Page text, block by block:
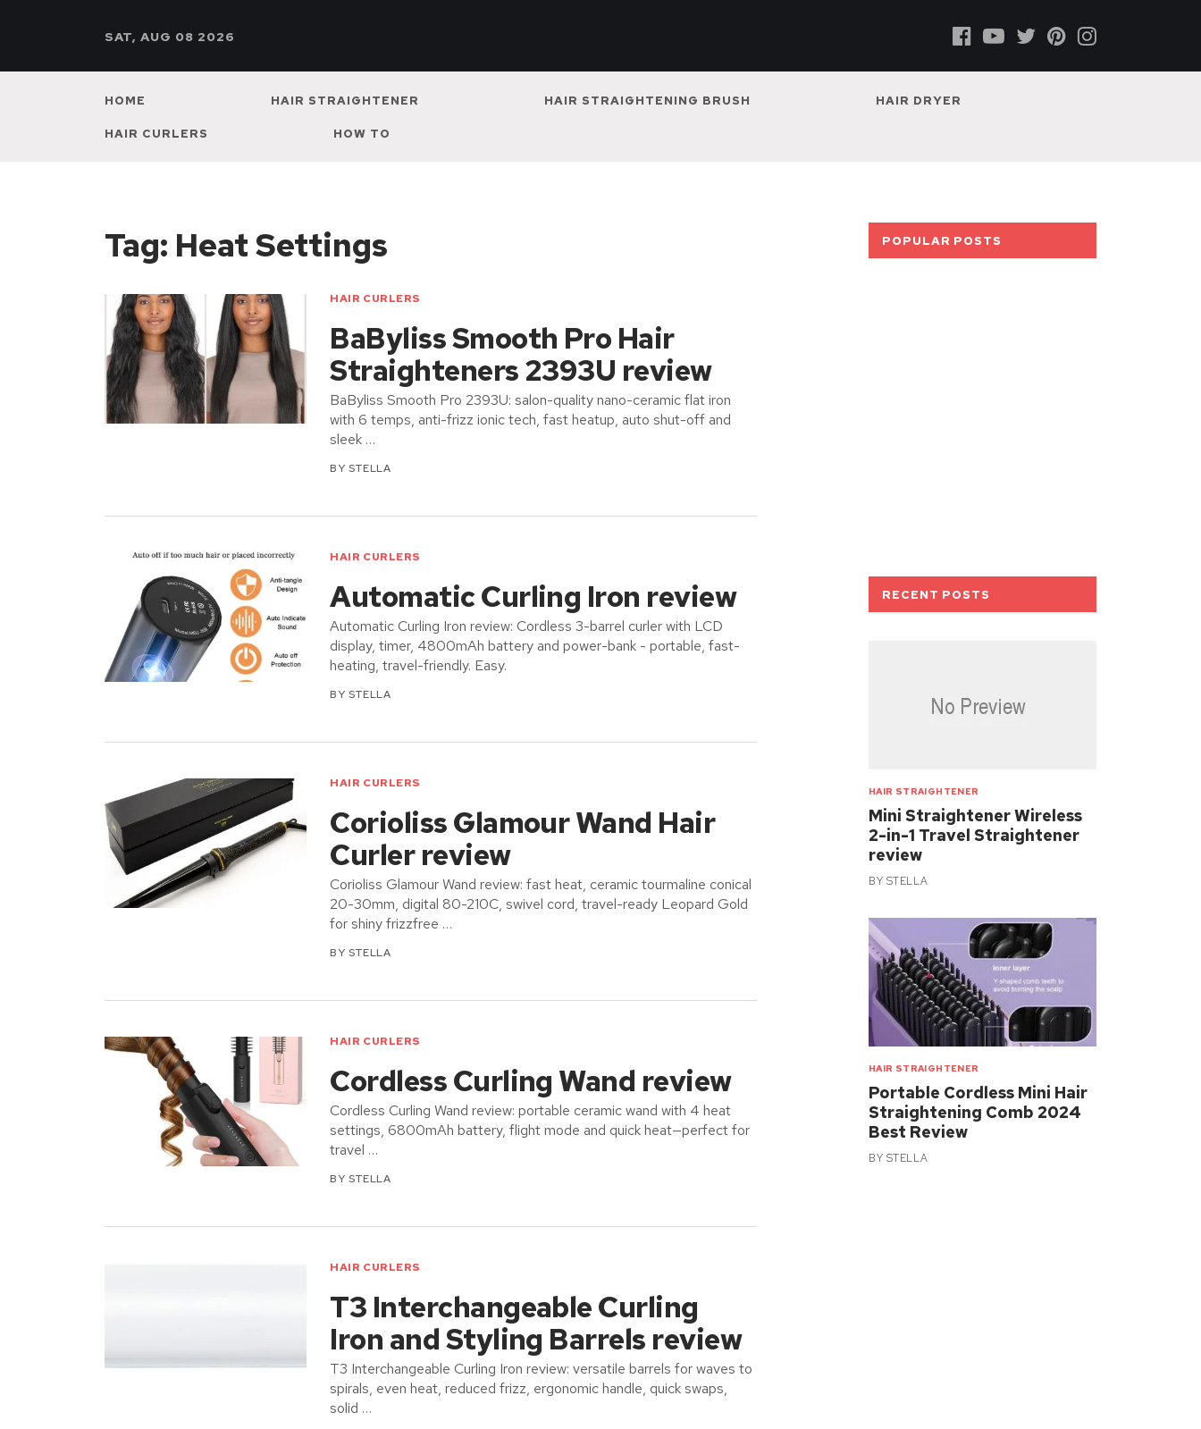
SAT, AUG 08 2026
HOME HAIR STRAIGHTENER HAIR STRAIGHTENING BRUSH HAIR DRYER
HAIR CURLERS HOW TO
Tag: Heat Settings
HAIR CURLERS
BaByliss Smooth Pro Hair
Straighteners 2393U review
BaByliss Smooth Pro 2393U: salon-quality nano-ceramic flat iron
with 6 temps, anti-frizz ionic tech, fast heatup, auto shut-off and
sleek …
BY STELLA
HAIR CURLERS
Automatic Curling Iron review
Automatic Curling Iron review: Cordless 3-barrel curler with LCD
display, timer, 4800mAh battery and power-bank - portable, fast-
heating, travel-friendly. Easy.
BY STELLA
HAIR CURLERS
Corioliss Glamour Wand Hair
Curler review
Corioliss Glamour Wand review: fast heat, ceramic tourmaline conical
20-30mm, digital 80-210C, swivel cord, travel-ready Leopard Gold
for shiny frizzfree …
BY STELLA
HAIR CURLERS
Cordless Curling Wand review
Cordless Curling Wand review: portable ceramic wand with 4 heat
settings, 6800mAh battery, flight mode and quick heat—perfect for
travel …
BY STELLA
HAIR CURLERS
T3 Interchangeable Curling
Iron and Styling Barrels review
T3 Interchangeable Curling Iron review: versatile barrels for waves to
spirals, even heat, reduced frizz, ergonomic handle, quick swaps,
solid …
POPULAR POSTS
RECENT POSTS
HAIR STRAIGHTENER
Mini Straightener Wireless
2-in-1 Travel Straightener
review
BY STELLA
HAIR STRAIGHTENER
Portable Cordless Mini Hair
Straightening Comb 2024
Best Review
BY STELLA